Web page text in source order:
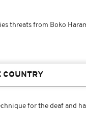
threats from Boko
COUNTRY
for the deaf and